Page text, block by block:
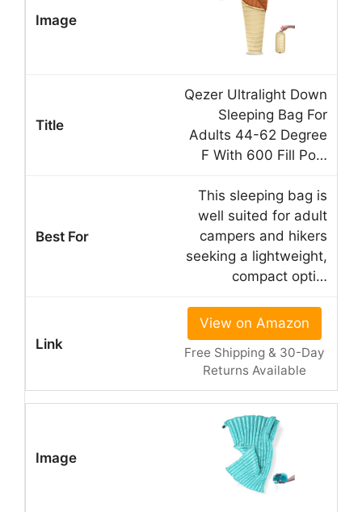
Qezer Ultralight Down
Sleeping Bag For
Adults 44-62 Degree
F With 600 Fill Po…
This sleeping bag is
well suited for adult
campers and hikers
seeking a lightweight,
compact opti…
View on Amazon
Free Shipping & 30-Day
Returns Available